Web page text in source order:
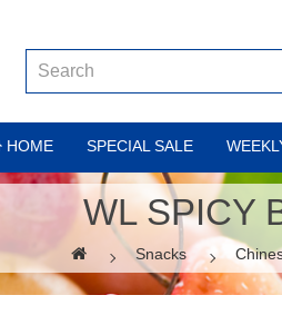
HOME SPECIAL SALE
WL SPICY
Snacks